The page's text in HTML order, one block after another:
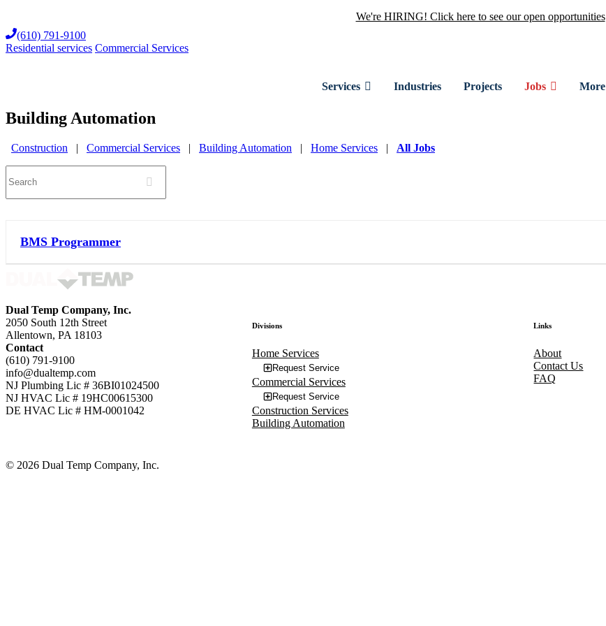
content
We're HIRING! Click here to see our open opportunities
(610) 791-9100
Residential services Commercial Services
Services Industries Projects Jobs More
Building Automation
Construction | Commercial Services | Building Automation | Home Services |
All Jobs
BMS Programmer
Dual Temp Company, Inc.
2050 South 12th Street
Allentown, PA 18103
Contact
(610) 791-9100
info@dualtemp.com
NJ Plumbing Lic # 36BI01024500
NJ HVAC Lic # 19HC00615300
DE HVAC Lic # HM-0001042
Divisions
Home Services
Request Service
Commercial Services
Request Service
Construction Services
Building Automation
Links
About
Contact Us
FAQ
© 2026 Dual Temp Company, Inc.